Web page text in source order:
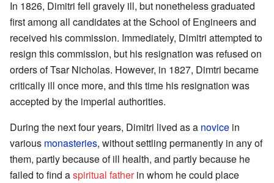
In 1826, Dimitri fell gravely ill, but nonetheless graduated
first among all candidates at the School of Engineers and
received his commission. Immediately, Dimitri attempted to
resign this commission, but his resignation was refused on
orders of Tsar Nicholas. However, in 1827, Dimtri became
critically ill once more, and this time his resignation was
accepted by the imperial authorities.
During the next four years, Dimitri lived as a novice in
various monasteries, without settling permanently in any of
them, partly because of ill health, and partly because he
failed to find aspiritual fatherin whom he could place